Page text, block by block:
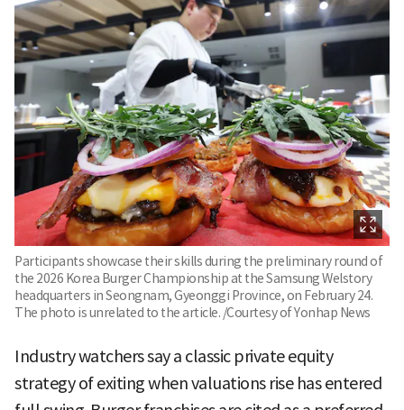
Participants showcase their skills during the preliminary round of
the 2026 Korea Burger Championship at the Samsung Welstory
headquarters in Seongnam, Gyeonggi Province, on February 24.
The photo is unrelated to the article. /Courtesy of Yonhap News
Industry watchers say a classic private equity
strategy of exiting when valuations rise has entered